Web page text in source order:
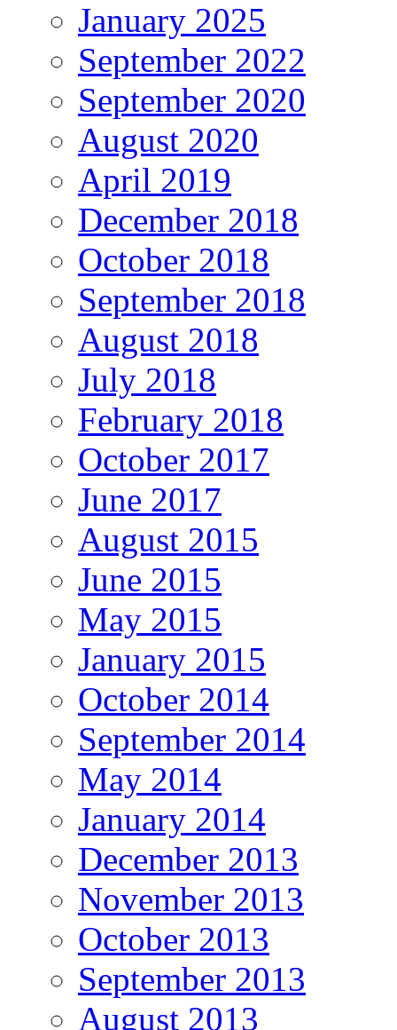
January 2025
September 2022
September 2020
August 2020
April 2019
December 2018
October 2018
September 2018
August 2018
July 2018
February 2018
October 2017
June 2017
August 2015
June 2015
May 2015
January 2015
October 2014
September 2014
May 2014
January 2014
December 2013
November 2013
October 2013
September 2013
August 2013